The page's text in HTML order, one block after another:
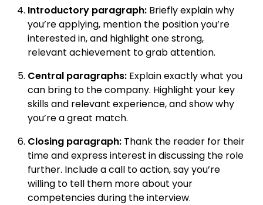
Introductory paragraph: Briefly explain why
you’re applying, mention the position you’re
interested in, and highlight one strong,
relevant achievement to grab attention.
Central paragraphs: Explain exactly what you
can bring to the company. Highlight your key
skills and relevant experience, and show why
you’re a great match.
Closing paragraph: Thank the reader for their
time and express interest in discussing the role
further. Include a call to action, say you’re
willing to tell them more about your
competencies during the interview.